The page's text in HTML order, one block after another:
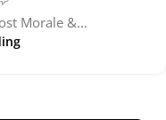
Morale &...